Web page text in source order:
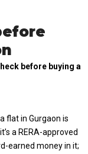
before buying a
flat in Gurgaon is
a RERA-approved
earned money in it;